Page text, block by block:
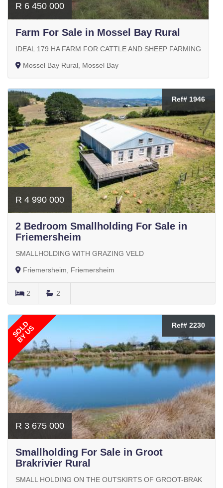
R 6 450 000
Farm For Sale in Mossel Bay Rural
IDEAL 179 HA FARM FOR CATTLE AND SHEEP FARMING
Mossel Bay Rural, Mossel Bay
Ref# 1946
R 4 990 000
2 Bedroom Smallholding For Sale in
Friemersheim
SMALLHOLDING WITH GRAZING VELD
Friemersheim, Friemersheim
2 2
SOLD
BY US Ref# 2230
R 3 675 000
Smallholding For Sale in Groot
Brakrivier Rural
SMALL HOLDING ON THE OUTSKIRTS OF GROOT-BRAK